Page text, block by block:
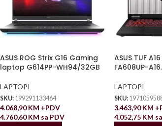
ASUS ROG Strix G16 Gaming
laptop G614PP-WH94/32GB
LAPTOPI
SKU: 199291133464
4.068,90KM +PDV
4.760,60KM sa PDV
ASUS TUF
FA608UP-
LAPTOPI
SKU:
3.463,90KM
4.052,75 KM